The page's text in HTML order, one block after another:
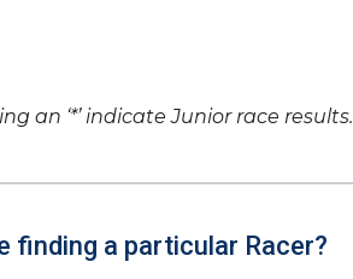
an ‘*’ indicate Junior race results.
finding a particular Racer?